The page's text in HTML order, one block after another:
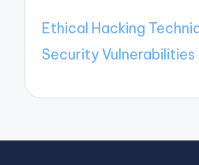
Ethical Hacking
Security Vulnerabilities